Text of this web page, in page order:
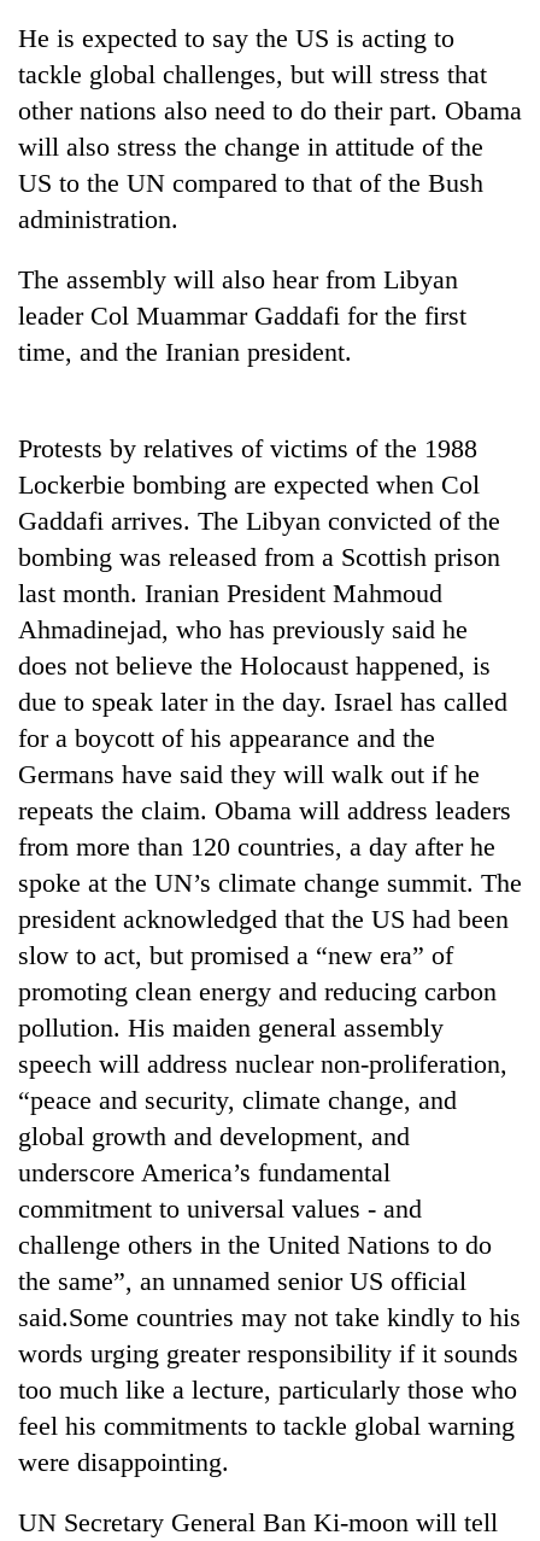
Blog
Environment
Health
TRENDING
'Mystery
Beast'
terrorised
Rautahat
villages
turns
out
to
be
hunting
dog
Tea
gardens
remote
Ramechhap
village
into
emerging
tourism
destination
British
envoy
highlights
Nepal-
UK
education
ties
English
education
Floodwaters
swamp
Postal
Highway,
Rautahat
residents
forced
to
risk
crossing
He is expected to say the US is acting to
tackle global challenges, but will stress that
other nations also need to do their part. Obama
will also stress the change in attitude of the
US to the UN compared to that of the Bush
administration.
The assembly will also hear from Libyan
leader Col Muammar Gaddafi for the first
time, and the Iranian president.
Protests by relatives of victims of the 1988
Lockerbie bombing are expected when Col
Gaddafi arrives. The Libyan convicted of the
bombing was released from a Scottish prison
last month. Iranian President Mahmoud
Ahmadinejad, who has previously said he
does not believe the Holocaust happened, is
due to speak later in the day. Israel has called
for a boycott of his appearance and the
Germans have said they will walk out if he
repeats the claim. Obama will address leaders
from more than 120 countries, a day after he
spoke at the UN’s climate change summit. The
president acknowledged that the US had been
slow to act, but promised a “new era” of
promoting clean energy and reducing carbon
pollution. His maiden general assembly
speech will address nuclear non-proliferation,
“peace and security, climate change, and
global growth and development, and
underscore America’s fundamental
commitment to universal values - and
challenge others in the United Nations to do
the same”, an unnamed senior US official
said.Some countries may not take kindly to his
words urging greater responsibility if it sounds
too much like a lecture, particularly those who
feel his commitments to tackle global warning
were disappointing.
UN Secretary General Ban Ki-moon will tell